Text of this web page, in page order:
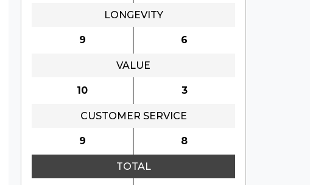
LONGEVITY
9 6
VALUE
10 3
CUSTOMER SERVICE
9 8
TOTAL